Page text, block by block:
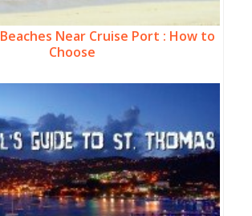
Near Cruise Port : How to
Choose